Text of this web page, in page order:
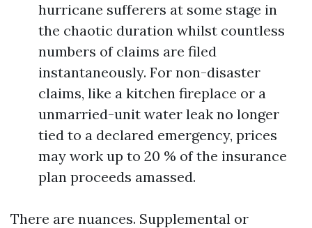
hurricane sufferers at some stage in
the chaotic duration whilst countless
numbers of claims are filed
instantaneously. For non-disaster
claims, like a kitchen fireplace or a
unmarried-unit water leak no longer
tied to a declared emergency, prices
may work up to 20 % of the insurance
plan proceeds amassed.
There are nuances. Supplemental or